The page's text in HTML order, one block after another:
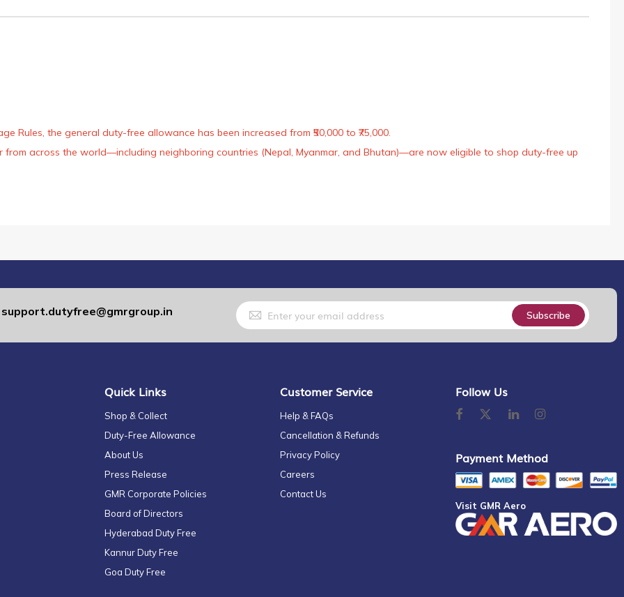
Rules, the general duty-free allowance has been increased from ₹50,000 to ₹75,000.
across the world—including neighboring countries (Nepal, Myanmar, and Bhutan)—are now eligible to shop duty-free up
support.dutyfree@gmrgroup.in
Sign
Up
for
Our
Subscribe
Quick Links
Shop & Collect
Duty-Free Allowance
About Us
Press Release
GMR Corporate Policies
Board of Directors
Hyderabad Duty Free
Kannur Duty Free
Goa Duty Free
Customer Service
Help & FAQs
Cancellation & Refunds
Privacy Policy
Careers
Contact Us
Follow Us
Payment Method
Visit GMR Aero